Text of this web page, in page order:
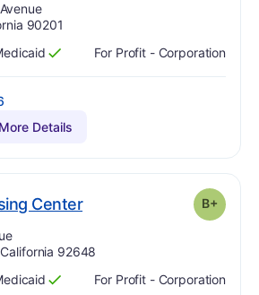
90201
For Profit - Corporation
More Details
Center. Grade: B+
92648
For Profit - Corporation